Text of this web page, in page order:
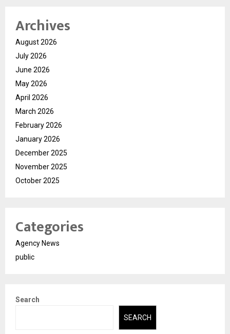
Archives
August 2026
July 2026
June 2026
May 2026
April 2026
March 2026
February 2026
January 2026
December 2025
November 2025
October 2025
Categories
Agency News
public
Search
SEARCH